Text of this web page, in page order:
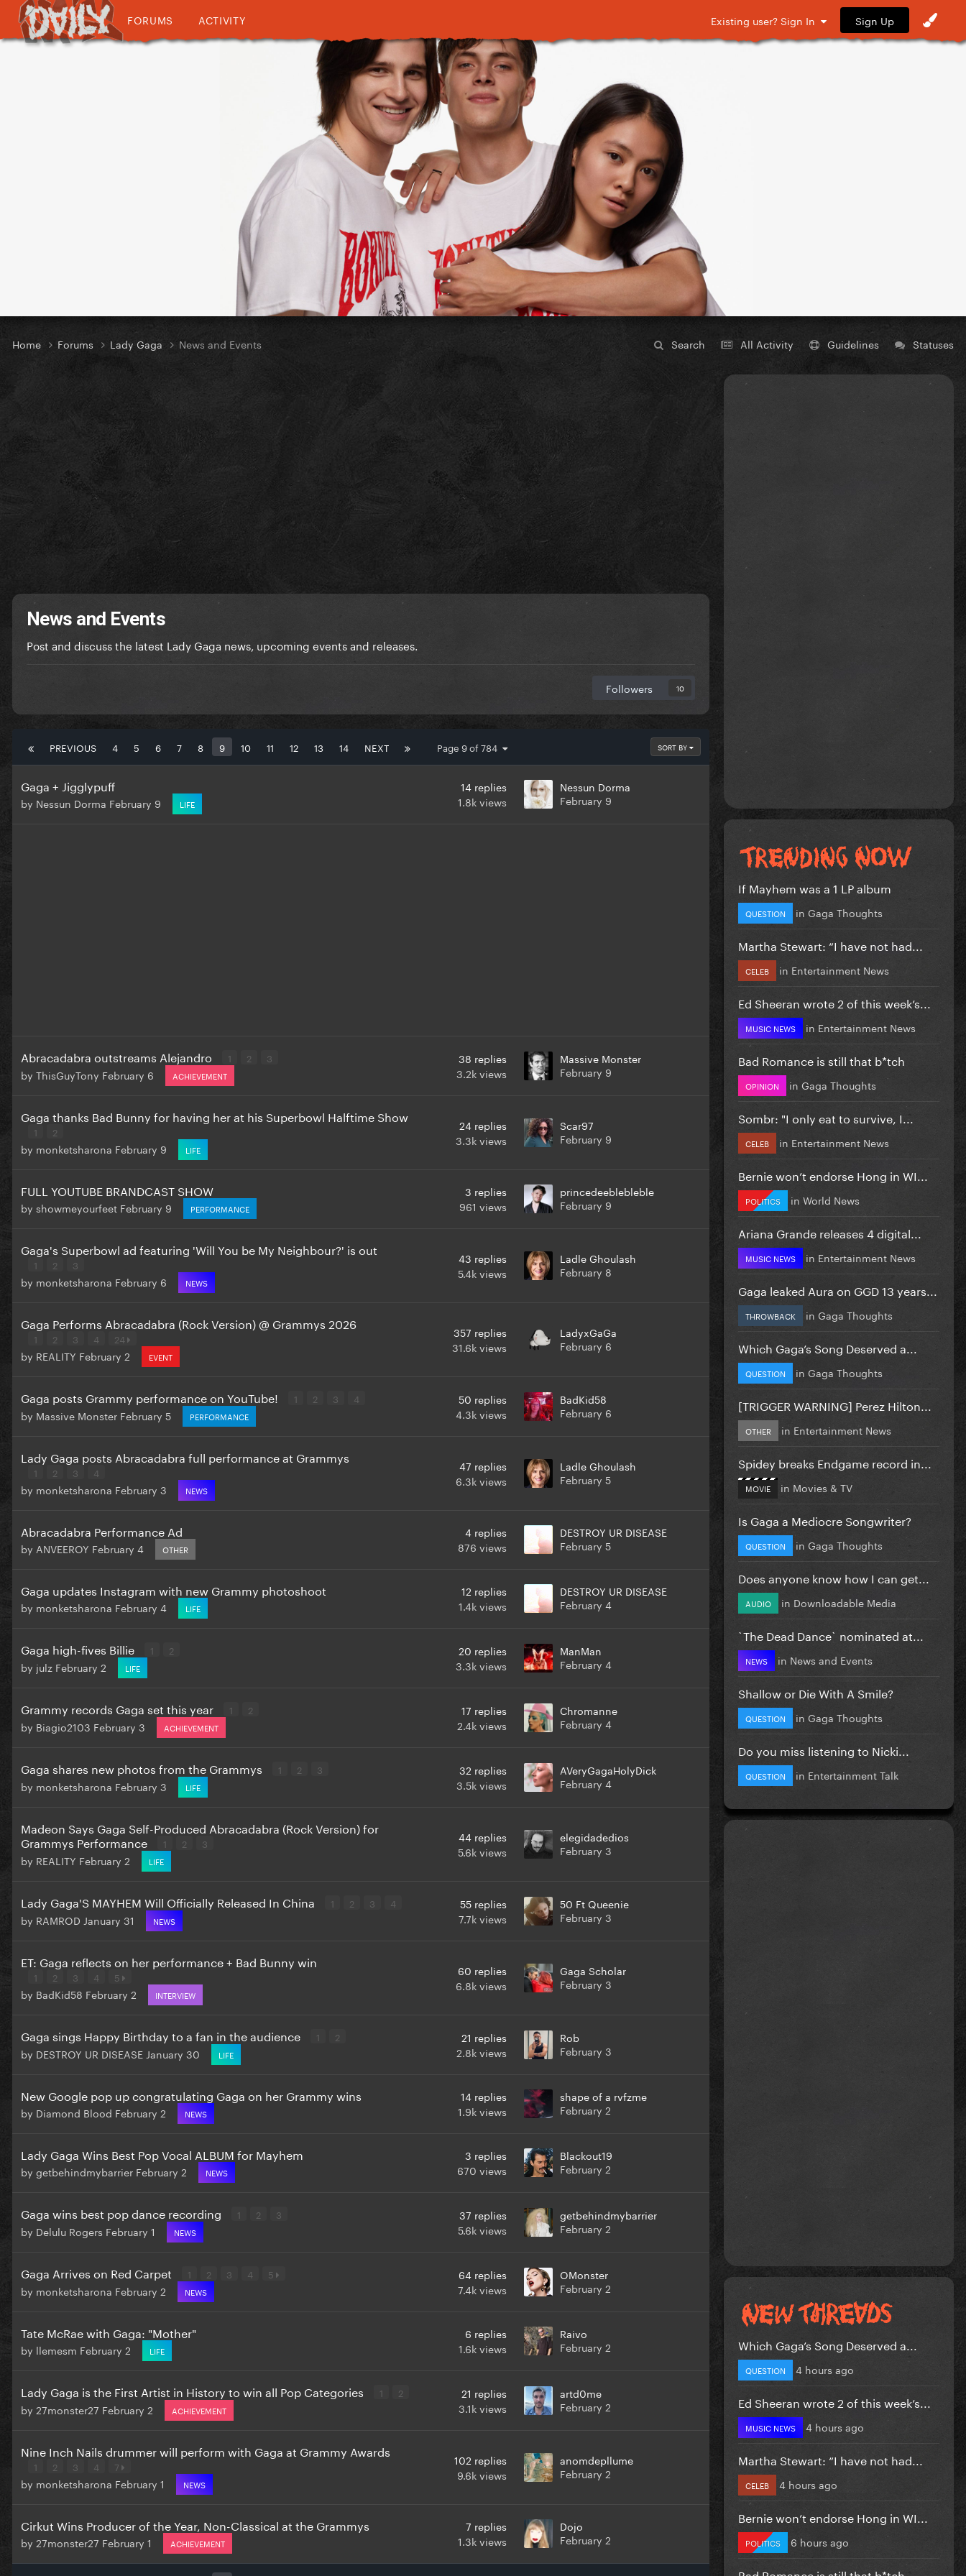
FORUMS ACTIVITY Existing user? Sign In Sign Up
Search All Activity Guidelines Statuses
Home Forums Lady Gaga News and Events
News and Events
Post and discuss the latest Lady Gaga news, upcoming events and releases.
Followers 10
SORT BY
PREVIOUS 4 5 6 7 8 9 10 11 12 13 14 NEXT Page 9 of 784
Gaga + Jigglypuff
by Nessun Dorma February 9 LIFE
14 replies
1.8kviews
Nessun Dorma
February 9
Abracadabra outstreams Alejandro 1 2 3
by ThisGuyTony February 6 ACHIEVEMENT
38 replies
3.2kviews
Massive Monster
February 9
Gaga thanks Bad Bunny for having her at his Superbowl Halftime Show
1 2
by monketsharona February 9 LIFE
24 replies
3.3kviews
Scar97
February 9
FULL YOUTUBE BRANDCAST SHOW
by showmeyourfeet February 9 PERFORMANCE
3 replies
961 views
princedeeblebleble
February 9
Gaga's Superbowl ad featuring 'Will You be My Neighbour?' is out
1 2 3
by monketsharona February 6 NEWS
43 replies
5.4kviews
Ladle Ghoulash
February 8
Gaga Performs Abracadabra (Rock Version) @ Grammys 2026
1 2 3 4 24
by REALITY February 2 EVENT
357 replies
31.6kviews
LadyxGaGa
February 6
Gaga posts Grammy performance on YouTube! 1 2 3 4
by Massive Monster February 5 PERFORMANCE
50 replies
4.3kviews
BadKid58
February 6
Lady Gaga posts Abracadabra full performance at Grammys
1 2 3 4
by monketsharona February 3 NEWS
47 replies
6.3kviews
Ladle Ghoulash
February 5
Abracadabra Performance Ad
by ANVEEROY February 4 OTHER
4 replies
876 views
DESTROY UR DISEASE
February 5
Gaga updates Instagram with new Grammy photoshoot
by monketsharona February 4 LIFE
12 replies
1.4kviews
DESTROY UR DISEASE
February 4
Gaga high-fives Billie 1 2
by julz February 2 LIFE
20 replies
3.3kviews
ManMan
February 4
Grammy records Gaga set this year 1 2
by Biagio2103 February 3 ACHIEVEMENT
17 replies
2.4kviews
Chromanne
February 4
Gaga shares new photos from the Grammys 1 2 3
by monketsharona February 3 LIFE
32 replies
3.5kviews
AVeryGagaHolyDick
February 4
Madeon Says Gaga Self-Produced Abracadabra (Rock Version) for
Grammys Performance
1 2 3
by REALITY February 2 LIFE
44 replies
5.6kviews
elegidadedios
February 3
Lady Gaga'S MAYHEM Will Officially Released In China 1 2 3 4
by RAMROD January 31 NEWS
55 replies
7.7kviews
50 Ft Queenie
February 3
ET: Gaga reflects on her performance + Bad Bunny win
1 2 3 4 5
by BadKid58 February 2 INTERVIEW
60 replies
6.8kviews
Gaga Scholar
February 3
Gaga sings Happy Birthday to a fan in the audience 1 2
by DESTROY UR DISEASE January 30 LIFE
21 replies
2.8kviews
Rob
February 3
New Google pop up congratulating Gaga on her Grammy wins
by Diamond Blood February 2 NEWS
14 replies
1.9kviews
shape of a rvfzme
February 2
Lady Gaga Wins Best Pop Vocal ALBUM for Mayhem
by getbehindmybarrier February 2 NEWS
3 replies
670 views
Blackout19
February 2
Gaga wins best pop dance recording 1 2 3
by Delulu Rogers February 1 NEWS
37 replies
5.6kviews
getbehindmybarrier
February 2
Gaga Arrives on Red Carpet 1 2 3 4 5
by monketsharona February 2 NEWS
64 replies
7.4kviews
OMonster
February 2
Tate McRae with Gaga: "Mother"
by llemesm February 2 LIFE
6 replies
1.6kviews
Raivo
February 2
Lady Gaga is the First Artist in History to win all Pop Categories 1 2
by 27monster27 February 2 ACHIEVEMENT
21 replies
3.1kviews
artd0me
February 2
Nine Inch Nails drummer will perform with Gaga at Grammy Awards
1 2 3 4 7
by monketsharona February 1 NEWS
102 replies
9.6kviews
anomdepllume
February 2
Cirkut Wins Producer of the Year, Non-Classical at the Grammys
by 27monster27 February 1 ACHIEVEMENT
7 replies
1.3kviews
Dojo
February 2
If Mayhem was a 1 LP album
QUESTION in Gaga Thoughts
Martha Stewart: “I have not had...
CELEB in Entertainment News
Ed Sheeran wrote 2 of this week’s...
MUSIC NEWS in Entertainment News
Bad Romance is still that b*tch
OPINION in Gaga Thoughts
Sombr: "I only eat to survive, I...
CELEB in Entertainment News
Bernie won’t endorse Hong in WI...
POLITICS in World News
Ariana Grande releases 4 digital...
MUSIC NEWS in Entertainment News
Gaga leaked Aura on GGD 13 years...
THROWBACK in Gaga Thoughts
Which Gaga’s Song Deserved a...
QUESTION in Gaga Thoughts
[TRIGGER WARNING] Perez Hilton...
OTHER in Entertainment News
Spidey breaks Endgame record in...
MOVIE in Movies & TV
Is Gaga a Mediocre Songwriter?
QUESTION in Gaga Thoughts
Does anyone know how I can get...
AUDIO in Downloadable Media
`The Dead Dance` nominated at...
NEWS in News and Events
Shallow or Die With A Smile?
QUESTION in Gaga Thoughts
Do you miss listening to Nicki...
QUESTION in Entertainment Talk
Which Gaga’s Song Deserved a...
QUESTION 4 hours ago
Ed Sheeran wrote 2 of this week’s...
MUSIC NEWS 4 hours ago
Martha Stewart: “I have not had...
CELEB 4 hours ago
Bernie won’t endorse Hong in WI...
POLITICS 6 hours ago